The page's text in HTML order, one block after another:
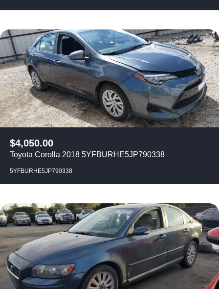
$4,050.00
Toyota Corolla 2018 5YFBURHE5JP790338
5YFBURHE5JP790338